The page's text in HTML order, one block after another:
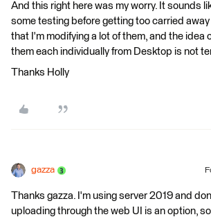
And this right here was my worry. It sounds
some testing before getting too carried
that I'm modifying a lot of them, and the idea
them each individually from Desktop is not
Thanks Holly
gazza
Thanks gazza. I'm using server 2019 and
uploading through the web UI is an option,